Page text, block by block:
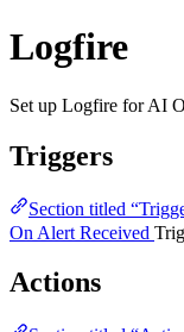
Logfire
Set up Logfire for AI
Triggers
Section titled
On Alert Received
Actions